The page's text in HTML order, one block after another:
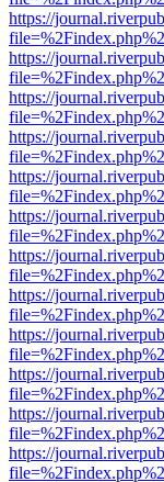
https://
https://
https://
https://
https://
https://
https://
https://
https://
https://
https://
https://